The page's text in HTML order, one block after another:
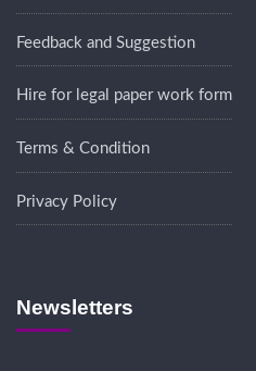
Feedback and Suggestion
Hire for legal paper work form
Terms & Condition
Privacy Policy
Newsletters